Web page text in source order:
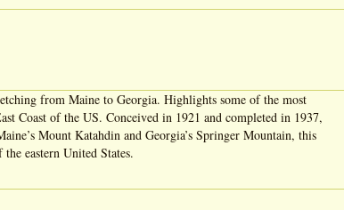
from Maine to Georgia. Highlights some of the most
Coast of the US. Conceived in 1921 and completed in 1937,
Mount Katahdin and Georgia’s Springer Mountain, this
eastern United States.